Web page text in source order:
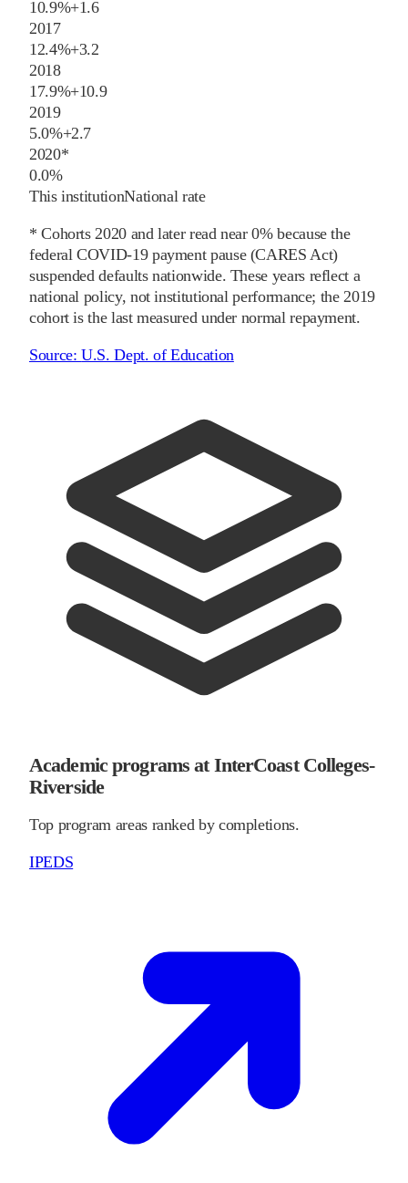
10.9%+1.6
2017
12.4%+3.2
2018
17.9%+10.9
2019
5.0%+2.7
2020*
0.0%
This institutionNational rate
* Cohorts 2020and later read near 0% because the
federal COVID-19 payment pause (CARES Act)
suspended defaults nationwide. These years reflect a
national policy, not institutional performance; the 2019
cohort is the last measured under normal repayment.
Source:U.S. Dept. of Education
Academic programs at InterCoast Colleges-
Riverside
Top program areas ranked by completions.
IPEDS